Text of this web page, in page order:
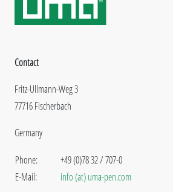
Contact
Fritz-Ullmann-Weg 3
77716 Fischerbach
Germany
Phone:
E-Mail:
+49 (0)78 32 / 707-0
info (at) uma-pen.com